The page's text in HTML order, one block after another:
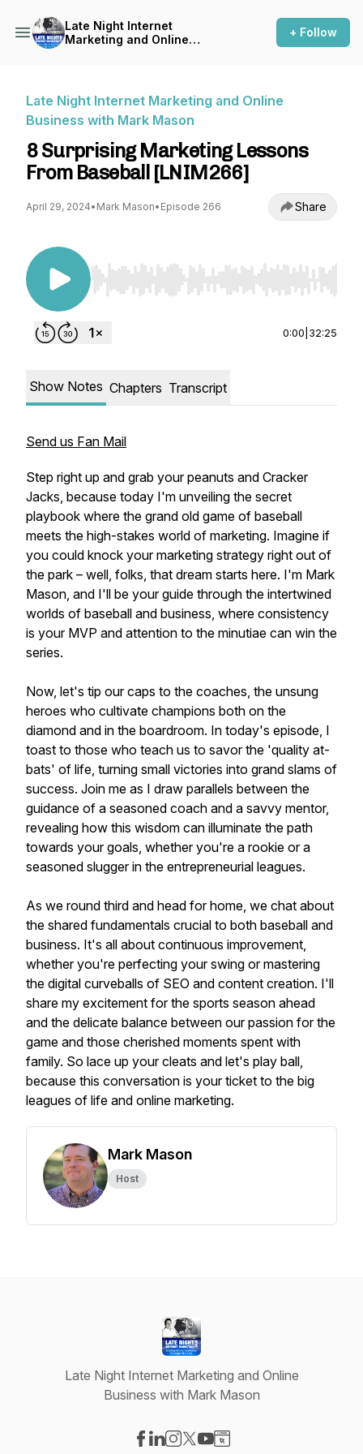
Late Night Internet
Marketing and Online
+ Follow
Late Night Internet Marketing and Online
Business with Mark Mason
8 Surprising Marketing Lessons
From Baseball [LNIM266]
April 29, 2024• Mark Mason• Episode 266 Share
Use Left/Right to seek, Home/End to jump to
0:00 32:25
Show Notes Chapters Transcript
Send us Fan Mail
Step right up and grab your peanuts and Cracker
Jacks, because today I'm unveiling the secret
playbook where the grand old game of baseball
meets the high-stakes world of marketing. Imagine if
you could knock your marketing strategy right out of
the park – well, folks, that dream starts here. I'm Mark
Mason, and I'll be your guide through the intertwined
worlds of baseball and business, where consistency
is your MVP and attention to the minutiae can win the
series.
Now, let's tip our caps to the coaches, the unsung
heroes who cultivate champions both on the
diamond and in the boardroom. In today's episode, I
toast to those who teach us to savor the 'quality at-
bats' of life, turning small victories into grand slams of
success. Join me as I draw parallels between the
guidance of a seasoned coach and a savvy mentor,
revealing how this wisdom can illuminate the path
towards your goals, whether you're a rookie or a
seasoned slugger in the entrepreneurial leagues.
As we round third and head for home, we chat about
the shared fundamentals crucial to both baseball and
business. It's all about continuous improvement,
whether you're perfecting your swing or mastering
the digital curveballs of SEO and content creation. I'll
share my excitement for the sports season ahead
and the delicate balance between our passion for the
game and those cherished moments spent with
family. So lace up your cleats and let's play ball,
because this conversation is your ticket to the big
leagues of life and online marketing.
Mark Mason
Host
Late Night Internet Marketing and Online
Business with Mark Mason